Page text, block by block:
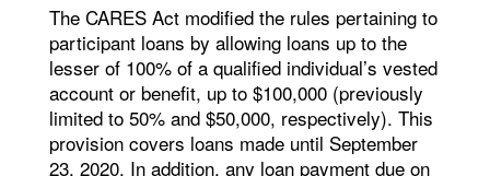
The CARES Act modified the rules pertaining to
participant loans by allowing loans up to the
lesser of 100% of a qualified individual’s vested
account or benefit, up to $100,000 (previously
limited to 50% and $50,000, respectively). This
provision covers loans made until September
23, 2020. In addition, any loan payment due on